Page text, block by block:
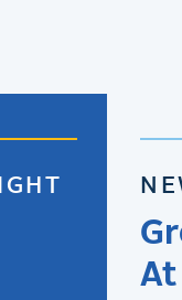
At